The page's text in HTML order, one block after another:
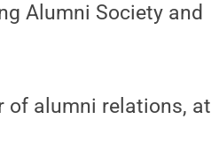
Alumni Society and
of alumni relations, at